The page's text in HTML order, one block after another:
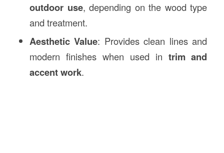
outdoor use, depending on the wood type
and treatment.
Aesthetic Value: Provides clean lines and
modern finishes when used in trim and
accent work.